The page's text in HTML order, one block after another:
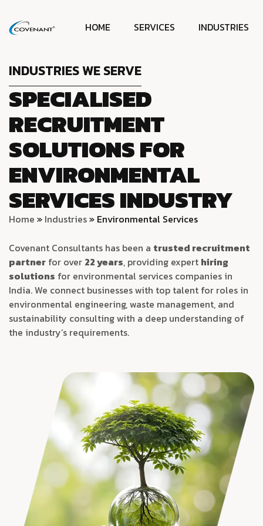
HOME SERVICES INDUSTRIES
INDUSTRIES WE SERVE
SPECIALISED
RECRUITMENT
SOLUTIONS FOR
ENVIRONMENTAL
SERVICES INDUSTRY
Home » Industries» Environmental Services
Covenant Consultants has been a trusted recruitment
partner for over 22 years, providing expert hiring
solutions for environmental services companies in
India. We connect businesses with top talent for roles in
environmental engineering, waste management, and
sustainability consulting with a deep understanding of
the industry’s requirements.